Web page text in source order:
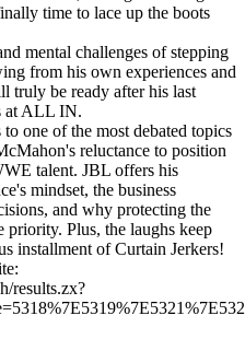
time to lace up the boots
mental challenges of stepping
from his own experiences and
truly be ready after his last
at ALL IN.
one of the most debated topics
reluctance to position
talent. JBL offers his
mindset, the business
and why protecting the
Plus, the laughs keep
installment of Curtain Jerkers!
results.zx?